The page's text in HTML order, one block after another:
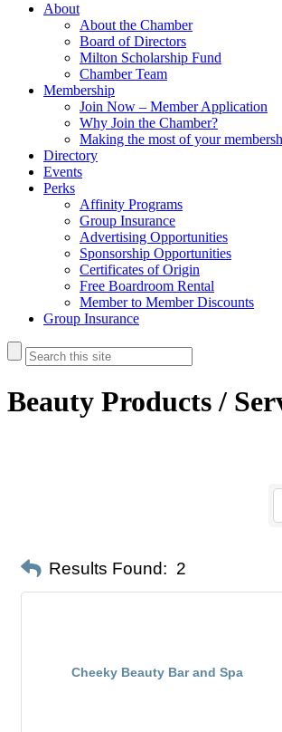
About
About the Chamber
Board of Directors
Milton Scholarship Fund
Chamber Team
Membership
Join Now – Member Application
Why Join the Chamber?
Making the most of your
Directory
Events
Perks
Affinity Programs
Group Insurance
Advertising Opportunities
Sponsorship Opportunities
Certificates of Origin
Free Boardroom Rental
Member to Member Discounts
Group Insurance
Beauty Products /
Results Found: 2
Cheeky Beauty Bar and Spa